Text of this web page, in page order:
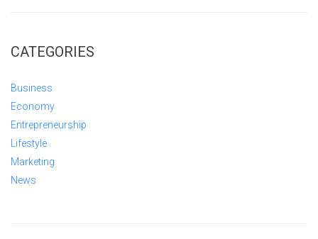
CATEGORIES
Business
Economy
Entrepreneurship
Lifestyle
Marketing
News